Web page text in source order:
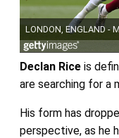
Declan Riceis
are searching for a
His form has
perspective, as he